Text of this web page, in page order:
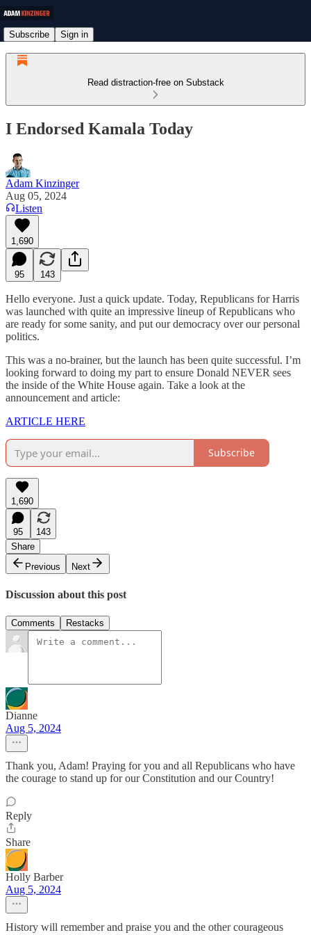
Subscribe Sign in
Read distraction-free on Substack
I Endorsed Kamala Today
Adam Kinzinger
Aug 05, 2024
Listen
1,690
95 143
Hello everyone. Just a quick update. Today, Republicans for Harris
was launched with quite an impressive lineup of Republicans who
are ready for some sanity, and put our democracy over our personal
politics.
This was a no-brainer, but the launch has been quite successful. I’m
looking forward to doing my part to ensure Donald NEVER sees
the inside of the White House again. Take a look at the
announcement and article:
ARTICLE HERE
Subscribe
1,690
95
143
Share
Previous
Next
Discussion about this post
Comments Restacks
Dianne
Aug 5, 2024
Thank you, Adam! Praying for you and all Republicans who have
the courage to stand up for our Constitution and our Country!
Reply
Share
Holly Barber
Aug 5, 2024
History will remember and praise you and the other courageous